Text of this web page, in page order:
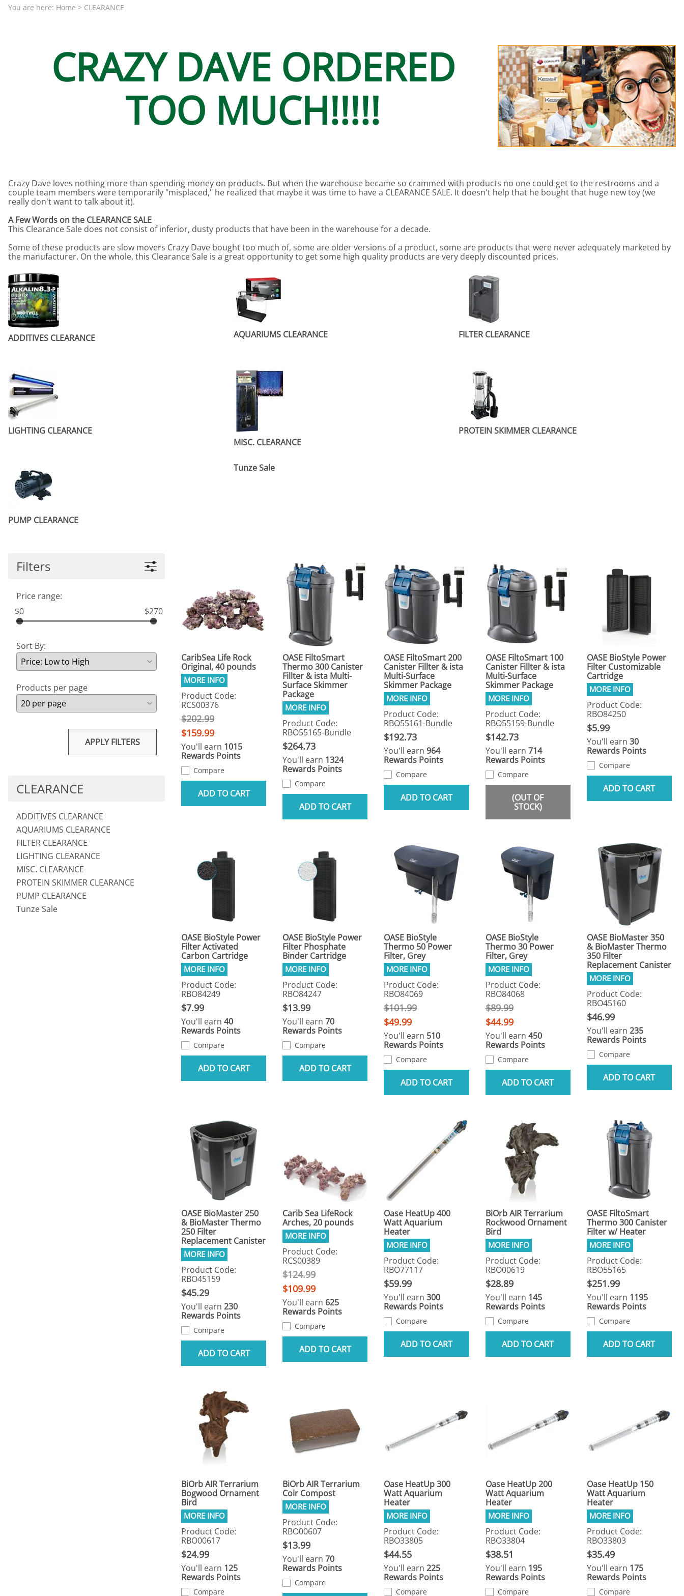
Aquariums by Red Sea, REEFER
Aquariums by Lifegard, All-in-One Betta
Aquariums by Lifegard, Clear Glass
Aquariums by Lifegard, Ultra Crystal Clear
Aquarium Decorations & Accessories:
Aquarium Replacement Parts & Media
Aquarium Filtration: RO Systems
Aquarium Filtration: Refugiums
Aquarium Filtration: Sumps & Overflow Boxes
Aquarium Filtration: Other
Test Kits & Monitors
Thermometers
You are here: Home > CLEARANCE
CRAZY DAVE ORDERED
TOO MUCH!!!!!
Crazy Dave loves nothing more than spending money on products. But when the warehouse became so crammed with products no one could get to the restrooms and a
couple team members were temporarily "misplaced," he realized that maybe it was time to have a CLEARANCE SALE. It doesn't help that he bought that huge new toy (we
really don't want to talk about it).
A Few Words on the CLEARANCE SALE
This Clearance Sale does not consist of inferior, dusty products that have been in the warehouse for a decade.
Some of these products are slow movers Crazy Dave bought too much of, some are older versions of a product, some are products that were never adequately marketed by
the manufacturer. On the whole, this Clearance Sale is a great opportunity to get some high quality products are very deeply discounted prices.
ADDITIVES CLEARANCE AQUARIUMS CLEARANCE FILTER CLEARANCE
LIGHTING CLEARANCE
MISC. CLEARANCE
PROTEIN SKIMMER CLEARANCE
PUMP CLEARANCE
Tunze Sale
Filters
Price range:
$0
$270
Sort By:
Products per page
APPLY FILTERS
CLEARANCE
ADDITIVES CLEARANCE
AQUARIUMS CLEARANCE
FILTER CLEARANCE
LIGHTING CLEARANCE
MISC. CLEARANCE
PROTEIN SKIMMER CLEARANCE
PUMP CLEARANCE
Tunze Sale
CaribSea Life Rock
Original, 40 pounds
Product Code:
RCS00376
$202.99
$159.99
You'll earn 1015
Rewards Points
Compare
ADD TO CART
OASE FiltoSmart
Thermo 300 Canister
Fillter & ista Multi-
Surface Skimmer
Package
Product Code:
RBO55165-Bundle
$264.73
You'll earn 1324
Rewards Points
Compare
ADD TO CART
OASE FiltoSmart 200
Canister Fillter & ista
Multi-Surface
Skimmer Package
Product Code:
RBO55161-Bundle
$192.73
You'll earn964
Rewards Points
Compare
ADD TO CART
OASE FiltoSmart 100
Canister Fillter & ista
Multi-Surface
Skimmer Package
Product Code:
RBO55159-Bundle
$142.73
You'll earn 714
Rewards Points
Compare
(OUT OF
STOCK)
OASE BioStyle Power
Filter Customizable
Cartridge
Product Code:
RBO84250
$5.99
You'll earn 30
Rewards Points
Compare
ADD TO CART
OASE BioStyle Power
Filter Activated
Carbon Cartridge
Product Code:
RBO84249
$7.99
You'll earn 40
Rewards Points
Compare
ADD TO CART
OASE BioStyle Power
Filter Phosphate
Binder Cartridge
Product Code:
RBO84247
$13.99
You'll earn70
Rewards Points
Compare
ADD TO CART
OASE BioStyle
Thermo 50 Power
Filter, Grey
Product Code:
RBO84069
$101.99
$49.99
You'll earn 510
Rewards Points
Compare
ADD TO CART
OASE BioStyle
Thermo 30 Power
Filter, Grey
Product Code:
RBO84068
$89.99
$44.99
You'll earn 450
Rewards Points
Compare
ADD TO CART
OASE BioMaster 350
& BioMaster Thermo
350 Filter
Replacement Canister
Product Code:
RBO45160
$46.99
You'll earn 235
Rewards Points
Compare
ADD TO CART
OASE BioMaster 250
& BioMaster Thermo
250 Filter
Replacement Canister
Product Code:
RBO45159
$45.29
You'll earn 230
Rewards Points
Compare
ADD TO CART
Carib Sea LifeRock
Arches, 20 pounds
Product Code:
RCS00389
$124.99
$109.99
You'll earn 625
Rewards Points
Compare
ADD TO CART
Oase HeatUp 400
Watt Aquarium
Heater
Product Code:
RBO77117
$59.99
You'll earn300
Rewards Points
Compare
ADD TO CART
BiOrb AIR Terrarium
Rockwood Ornament
Bird
Product Code:
RBO00619
$28.89
You'll earn 145
Rewards Points
Compare
ADD TO CART
OASE FiltoSmart
Thermo 300 Canister
Filter w/ Heater
Product Code:
RBO55165
$251.99
You'll earn 1195
Rewards Points
Compare
ADD TO CART
BiOrb AIR Terrarium
Bogwood Ornament
Bird
Product Code:
RBO00617
$24.99
You'll earn 125
Rewards Points
Compare
BiOrb AIR Terrarium
Coir Compost
Product Code:
RBO00607
$13.99
You'll earn70
Rewards Points
Compare
Oase HeatUp 300
Watt Aquarium
Heater
Product Code:
RBO33805
$44.55
You'll earn225
Rewards Points
Compare
Oase HeatUp 200
Watt Aquarium
Heater
Product Code:
RBO33804
$38.51
You'll earn 195
Rewards Points
Compare
Oase HeatUp 150
Watt Aquarium
Heater
Product Code:
RBO33803
$35.49
You'll earn 175
Rewards Points
Compare